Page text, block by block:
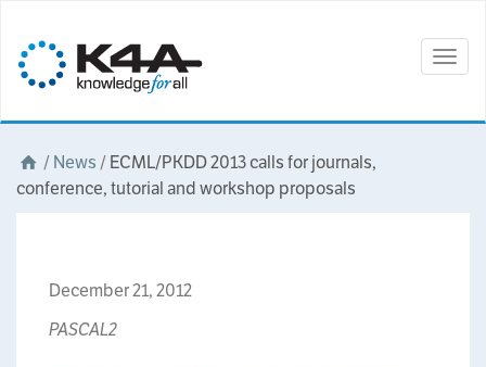
/News /ECML/PKDD 2013 calls for journals,
conference, tutorial and workshop proposals
December 21, 2012
PASCAL2